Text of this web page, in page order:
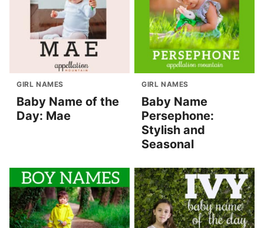
GIRL NAMES
Baby Name of the
Day: Mae
GIRL NAMES
Baby Name
Persephone:
Stylish and
Seasonal